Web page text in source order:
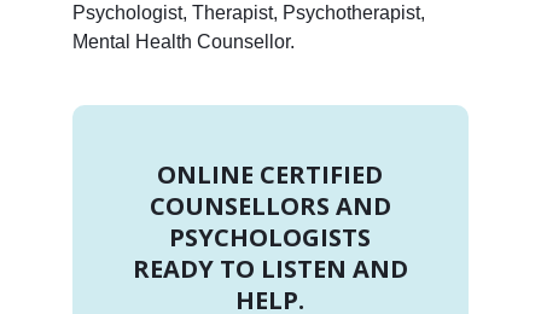
Psychologist, Therapist, Psychotherapist,
Mental Health Counsellor.
ONLINE CERTIFIED
COUNSELLORS AND
PSYCHOLOGISTS
READY TO LISTEN AND
HELP.